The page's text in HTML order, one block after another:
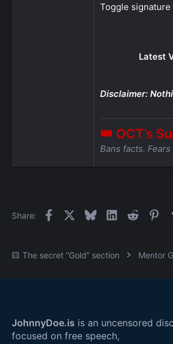
Toggle signature
Latest
Disclaimer:
👑 OCT’s
Bans facts.
Share: Facebook BlueskyLinkedInReddit
🟨 The secret “Gold” section Mentor
JohnnyDoe.is is an uncensored
focused on free speech,